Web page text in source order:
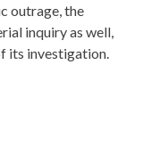
outrage, the
inquiry as well,
its investigation.